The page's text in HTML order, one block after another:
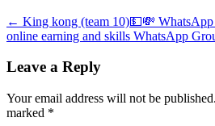
← King kong (team 10)💵💸
online earning and skills WhatsApp
Leave a Reply
Your email address will not be
marked *